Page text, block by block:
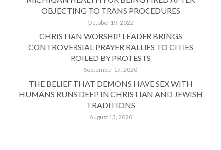
OBJECTING TO TRANS PROCEDURES
October 19, 2022
CHRISTIAN WORSHIP LEADER BRINGS
CONTROVERSIAL PRAYER RALLIES TO CITIES
ROILED BY PROTESTS
September 17, 2020
THE BELIEF THAT DEMONS HAVE SEX WITH
HUMANS RUNS DEEP IN CHRISTIAN AND JEWISH
TRADITIONS
August 13, 2020